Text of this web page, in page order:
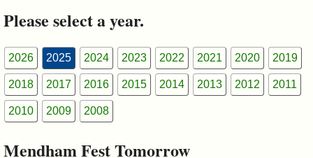
&
Commissions
Please select a year.
2026 2025 2024 2023 2022 2021 2020 2019
2018 2017 2016 2015 2014 2013 2012 2011
2010 2009 2008
Mendham Fest Tomorrow